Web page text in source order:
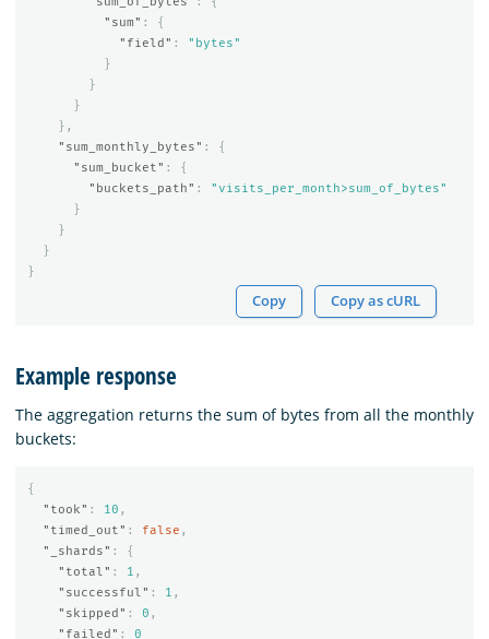
"sum" :
{
"field" :
"bytes"
}
}
}
},
"sum_monthly_bytes" :
{
"sum_bucket" :
{
"buckets_path" :
"visits_per_month>sum_of_bytes"
}
}
}
}
Copy Copy as cURL
Example response
The aggregation returns the sum of bytes from all the monthly
buckets:
{
"took" : 10 ,
"timed_out" : false ,
"_shards" :
{
"total" : 1 ,
"successful" : 1 ,
"skipped" : 0 ,
"failed" :
0